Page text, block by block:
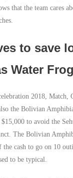
that the team cares
to save
Water Frog
2018, Match,
the Bolivian
$15,000 to avoid the
The Bolivian
the cash to go on 10
to be typical.